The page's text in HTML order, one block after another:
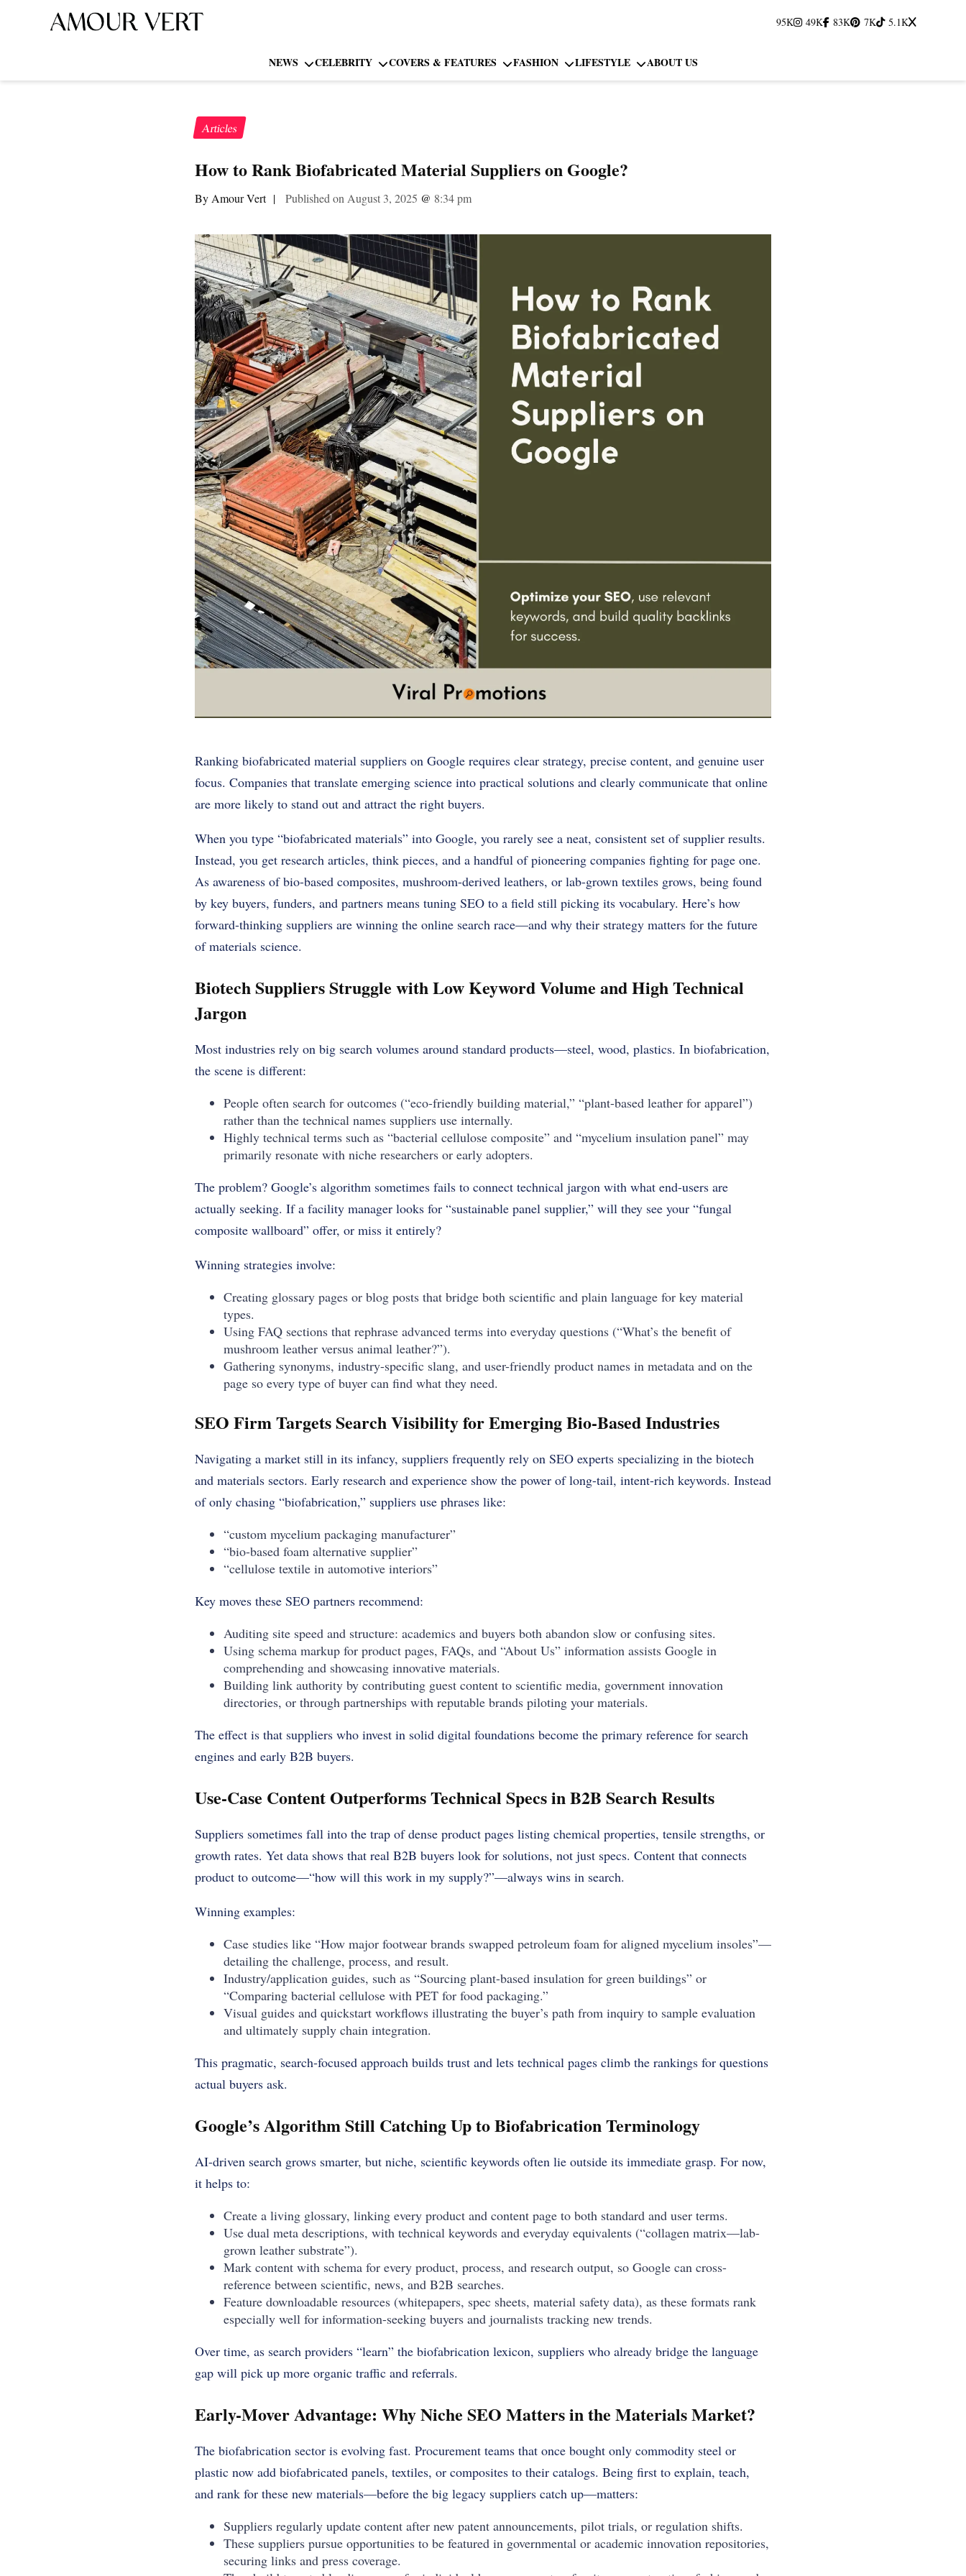
95K 49K 83K 7K 5.1K
NEWS CELEBRITY COVERS & FEATURES FASHION LIFESTYLE ABOUT US
Articles
How to Rank Biofabricated Material Suppliers on Google?
By Amour Vert | Published on August 3, 2025 @ 8:34 pm
Ranking biofabricated material suppliers on Google requires clear strategy, precise content, and genuine user
focus. Companies that translate emerging science into practical solutions and clearly communicate that online
are more likely to stand out and attract the right buyers.
When you type “biofabricated materials” into Google, you rarely see a neat, consistent set of supplier results.
Instead, you get research articles, think pieces, and a handful of pioneering companies fighting for page one.
As awareness of bio-based composites, mushroom-derived leathers, or lab-grown textiles grows, being found
by key buyers, funders, and partners means tuning SEO to a field still picking its vocabulary. Here’s how
forward-thinking suppliers are winning the online search race—and why their strategy matters for the future
of materials science.
Biotech Suppliers Struggle with Low Keyword Volume and High Technical
Jargon
Most industries rely on big search volumes around standard products—steel, wood, plastics. In biofabrication,
the scene is different:
People often search for outcomes (“eco-friendly building material,” “plant-based leather for apparel”)
rather than the technical names suppliers use internally.
Highly technical terms such as “bacterial cellulose composite” and “mycelium insulation panel” may
primarily resonate with niche researchers or early adopters.
The problem? Google’s algorithm sometimes fails to connect technical jargon with what end-users are
actually seeking. If a facility manager looks for “sustainable panel supplier,” will they see your “fungal
composite wallboard” offer, or miss it entirely?
Winning strategies involve:
Creating glossary pages or blog posts that bridge both scientific and plain language for key material
types.
Using FAQ sections that rephrase advanced terms into everyday questions (“What’s the benefit of
mushroom leather versus animal leather?”).
Gathering synonyms, industry-specific slang, and user-friendly product names in metadata and on the
page so every type of buyer can find what they need.
SEO Firm Targets Search Visibility for Emerging Bio-Based Industries
Navigating a market still in its infancy, suppliers frequently rely on SEO experts specializing in the biotech
and materials sectors. Early research and experience show the power of long-tail, intent-rich keywords. Instead
of only chasing “biofabrication,” suppliers use phrases like:
“custom mycelium packaging manufacturer”
“bio-based foam alternative supplier”
“cellulose textile in automotive interiors”
Key moves these SEO partners recommend:
Auditing site speed and structure: academics and buyers both abandon slow or confusing sites.
Using schema markup for product pages, FAQs, and “About Us” information assists Google in
comprehending and showcasing innovative materials.
Building link authority by contributing guest content to scientific media, government innovation
directories, or through partnerships with reputable brands piloting your materials.
The effect is that suppliers who invest in solid digital foundations become the primary reference for search
engines and early B2B buyers.
Use-Case Content Outperforms Technical Specs in B2B Search Results
Suppliers sometimes fall into the trap of dense product pages listing chemical properties, tensile strengths, or
growth rates. Yet data shows that real B2B buyers look for solutions, not just specs. Content that connects
product to outcome—“how will this work in my supply?”—always wins in search.
Winning examples:
Case studies like “How major footwear brands swapped petroleum foam for aligned mycelium insoles”—
detailing the challenge, process, and result.
Industry/application guides, such as “Sourcing plant-based insulation for green buildings” or
“Comparing bacterial cellulose with PET for food packaging.”
Visual guides and quickstart workflows illustrating the buyer’s path from inquiry to sample evaluation
and ultimately supply chain integration.
This pragmatic, search-focused approach builds trust and lets technical pages climb the rankings for questions
actual buyers ask.
Google’s Algorithm Still Catching Up to Biofabrication Terminology
AI-driven search grows smarter, but niche, scientific keywords often lie outside its immediate grasp. For now,
it helps to:
Create a living glossary, linking every product and content page to both standard and user terms.
Use dual meta descriptions, with technical keywords and everyday equivalents (“collagen matrix—lab-
grown leather substrate”).
Mark content with schema for every product, process, and research output, so Google can cross-
reference between scientific, news, and B2B searches.
Feature downloadable resources (whitepapers, spec sheets, material safety data), as these formats rank
especially well for information-seeking buyers and journalists tracking new trends.
Over time, as search providers “learn” the biofabrication lexicon, suppliers who already bridge the language
gap will pick up more organic traffic and referrals.
Early-Mover Advantage: Why Niche SEO Matters in the Materials Market?
The biofabrication sector is evolving fast. Procurement teams that once bought only commodity steel or
plastic now add biofabricated panels, textiles, or composites to their catalogs. Being first to explain, teach,
and rank for these new materials—before the big legacy suppliers catch up—matters:
Suppliers regularly update content after new patent announcements, pilot trials, or regulation shifts.
These suppliers pursue opportunities to be featured in governmental or academic innovation repositories,
securing links and press coverage.